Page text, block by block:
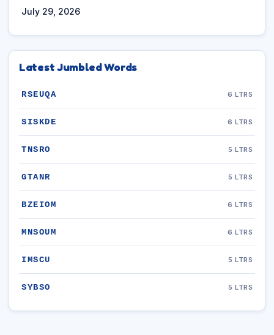
July 29, 2026
Latest Jumbled Words
RSEUQA 6 LTRS
SISKDE 6 LTRS
TNSRO 5 LTRS
GTANR 5 LTRS
BZEIOM 6 LTRS
MNSOUM 6 LTRS
IMSCU 5 LTRS
SYBSO 5 LTRS